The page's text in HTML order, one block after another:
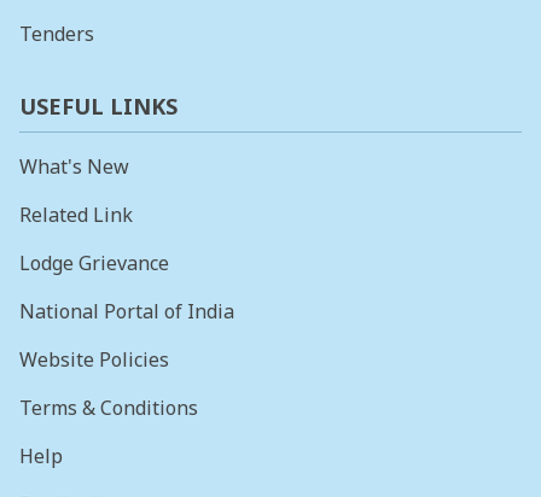
Tenders
USEFUL LINKS
What's New
Related Link
Lodge Grievance
National Portal of India
Website Policies
Terms & Conditions
Help